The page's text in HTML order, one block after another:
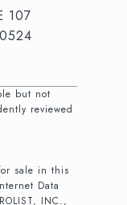
107
but not
reviewed
sale in this
Data
INC.,